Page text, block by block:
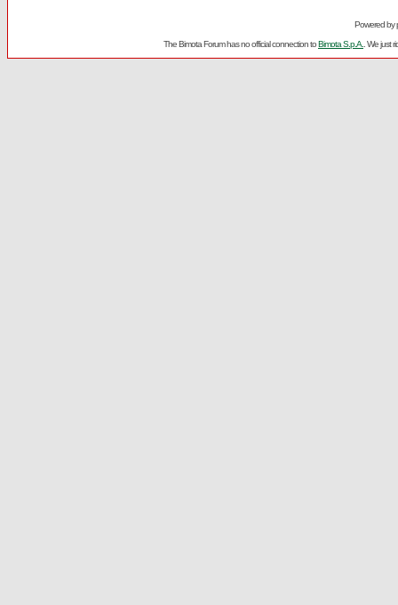
Powered by
The Bimota Forum has no official connection toBimota S.p.A. . We just